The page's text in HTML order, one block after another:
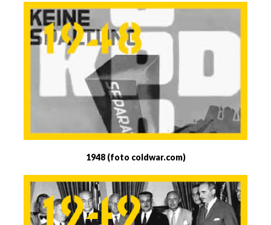
1948 (foto coldwar.com)